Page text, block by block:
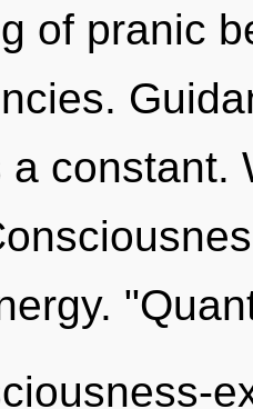
of pranic
a constant.